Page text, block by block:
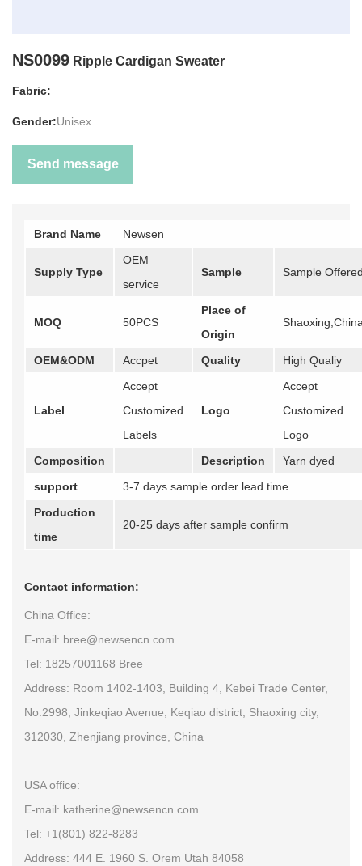
NS0099 Ripple Cardigan Sweater
Fabric:
Gender:Unisex
Send message
Brand Name Newsen
Supply Type
OEM
service
Sample Sample
MOQ 50PCS
Place of
Origin
OEM&ODM Accpet Quality High Qualiy
Label
Accept
Customized
Labels
Logo
Accept
Customized
Logo
Composition
Description
Yarn dyed
support
3-7 days sample order lead time
Production
time
20-25 days after sample confirm
Contact information:
China Office:
E-mail: bree@newsencn.com
Tel: 18257001168 Bree
Address: Room 1402-1403, Building 4, Kebei Trade Center,
No.2998, Jinkeqiao Avenue, Keqiao district, Shaoxing city,
312030, Zhenjiang province, China
USA office:
E-mail: katherine@newsencn.com
Tel: +1(801) 822-8283
Address: 444 E. 1960 S. Orem Utah 84058